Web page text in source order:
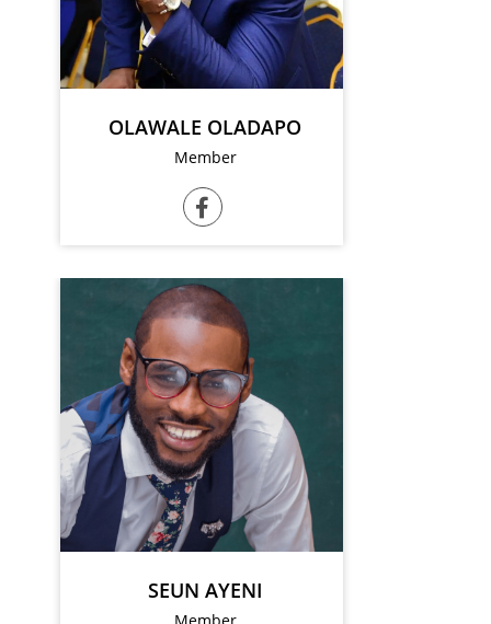
OLAWALE OLADAPO
Member
SEUN AYENI